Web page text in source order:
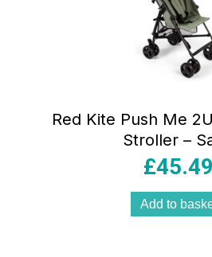
Red Kite Push Me
Stroller –
£45.49
Add to